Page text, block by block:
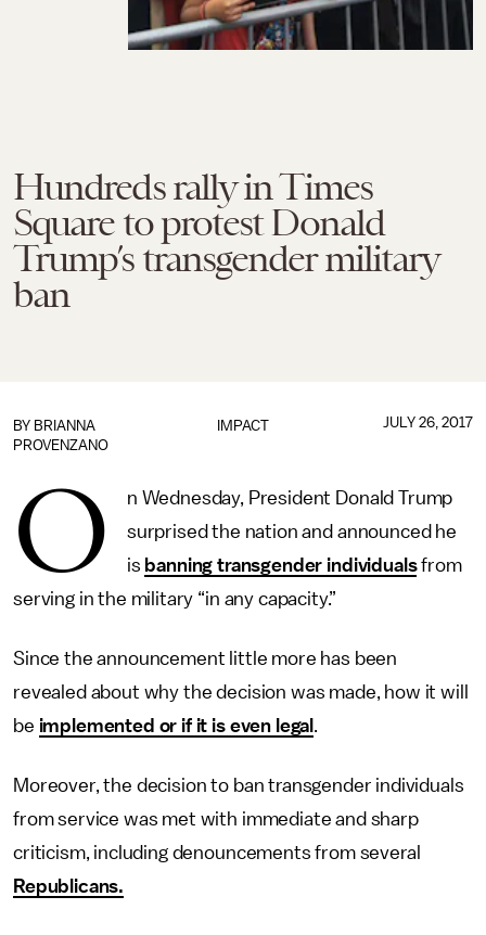
Hundreds rally in Times
Square to protest Donald
Trump’s transgender military
ban
IMPACT
BY BRIANNA
PROVENZANO
JULY 26, 2017
O
n Wednesday, President Donald Trump
surprised the nation and announced he
is banning transgender individualsfrom
serving in the military “in any capacity.”
Since the announcement little more has been
revealed about why the decision was made, how it will
be implemented or if it is even legal .
Moreover, the decision to ban transgender individuals
from service was met with immediate and sharp
criticism, including denouncements from several
Republicans.